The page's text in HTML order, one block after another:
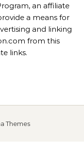
an affiliate
a means for
and linking
from this
links.
Themes